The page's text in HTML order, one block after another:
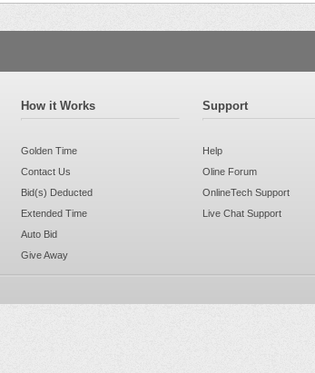
How it Works
Golden Time
Contact Us
Bid(s) Deducted
Extended Time
Auto Bid
Give Away
Support
Help
Oline Forum
OnlineTech Support
Live Chat Support